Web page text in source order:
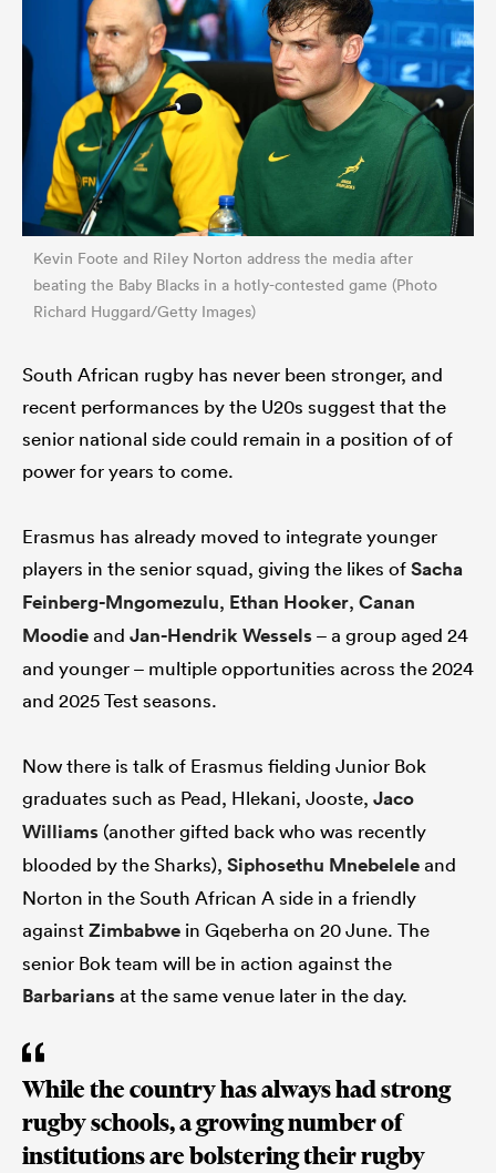
Kevin Foote and Riley Norton address the media after
beating the Baby Blacks in a hotly-contested game (Photo
Richard Huggard/Getty Images)
South African rugby has never been stronger, and
recent performances by the U20s suggest that the
senior national side could remain in a position of of
power for years to come.
Erasmus has already moved to integrate younger
players in the senior squad, giving the likes ofSacha
Feinberg-Mngomezulu, Ethan Hooker, Canan
Moodieand Jan-Hendrik Wessels– a group aged 24
and younger – multiple opportunities across the 2024
and 2025 Test seasons.
Now there is talk of Erasmus fielding Junior Bok
graduates such as Pead, Hlekani, Jooste, Jaco
Williams (another gifted back who was recently
blooded by the Sharks), Siphosethu Mnebeleleand
Norton in the South African A side in a friendly
againstZimbabwe in Gqeberha on 20 June. The
senior Bok team will be in action against the
Barbariansat the same venue later in the day.
While the country has always had strong
rugby schools, a growing number of
institutions are bolstering their rugby